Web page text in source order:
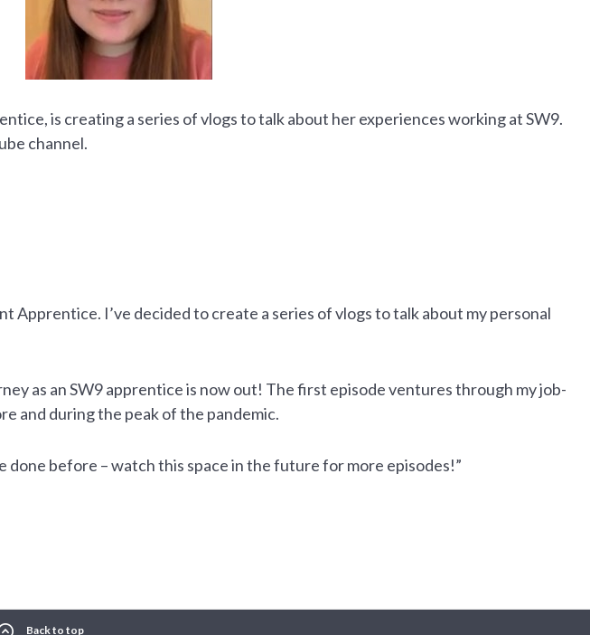
is creating a series of vlogs to talk about her experiences working at SW9.
channel.
Apprentice. I’ve decided to create a series of vlogs to talk about my personal
as an SW9 apprentice is now out! The first episode ventures through my job-
and during the peak of the pandemic.
done before – watch this space in the future for more episodes!”
Back to top